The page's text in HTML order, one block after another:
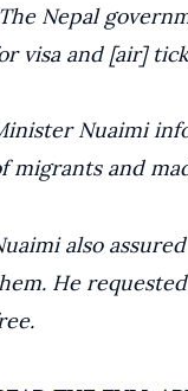
Nepal
visa and [air]
Nuaimi
migrants and
also
He